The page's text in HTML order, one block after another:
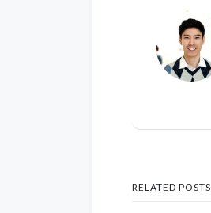
RELATED POSTS